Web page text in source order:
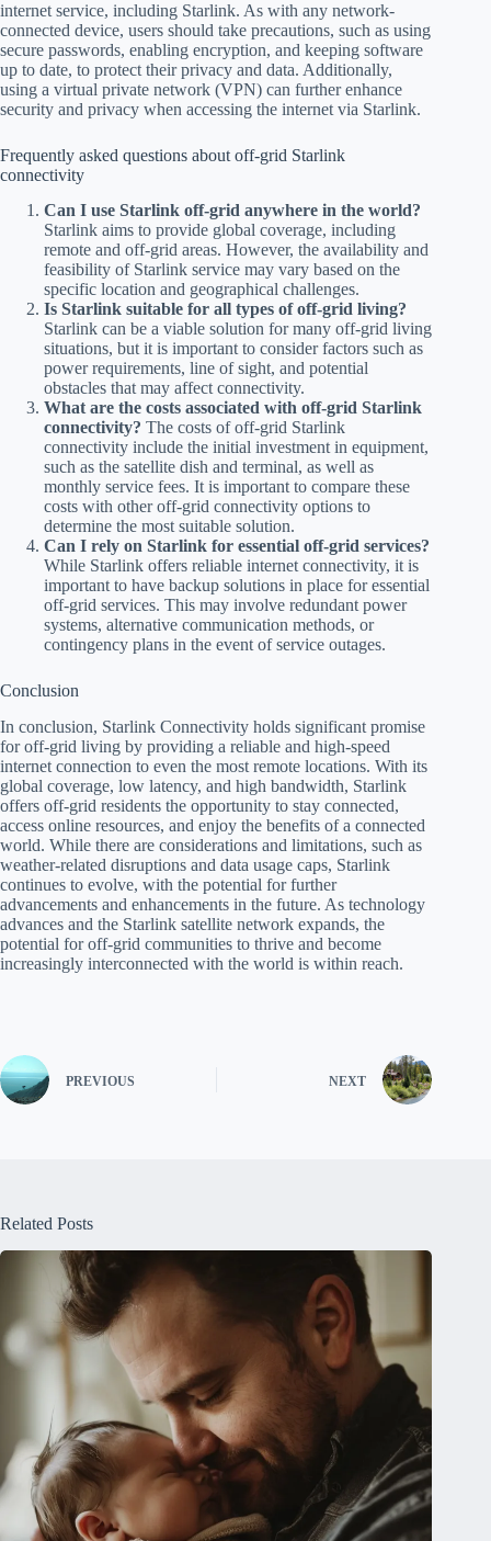
internet service, including Starlink. As with any network-
connected device, users should take precautions, such as using
secure passwords, enabling encryption, and keeping software
up to date, to protect their privacy and data. Additionally,
using a virtual private network (VPN) can further enhance
security and privacy when accessing the internet via Starlink.
Frequently asked questions about off-grid Starlink
connectivity
Can I use Starlink off-grid anywhere in the world?
Starlink aims to provide global coverage, including
remote and off-grid areas. However, the availability and
feasibility of Starlink service may vary based on the
specific location and geographical challenges.
Is Starlink suitable for all types of off-grid living?
Starlink can be a viable solution for many off-grid living
situations, but it is important to consider factors such as
power requirements, line of sight, and potential
obstacles that may affect connectivity.
What are the costs associated with off-grid Starlink
connectivity? The costs of off-grid Starlink
connectivity include the initial investment in equipment,
such as the satellite dish and terminal, as well as
monthly service fees. It is important to compare these
costs with other off-grid connectivity options to
determine the most suitable solution.
Can I rely on Starlink for essential off-grid services?
While Starlink offers reliable internet connectivity, it is
important to have backup solutions in place for essential
off-grid services. This may involve redundant power
systems, alternative communication methods, or
contingency plans in the event of service outages.
Conclusion
In conclusion, Starlink Connectivity holds significant promise
for off-grid living by providing a reliable and high-speed
internet connection to even the most remote locations. With its
global coverage, low latency, and high bandwidth, Starlink
offers off-grid residents the opportunity to stay connected,
access online resources, and enjoy the benefits of a connected
world. While there are considerations and limitations, such as
weather-related disruptions and data usage caps, Starlink
continues to evolve, with the potential for further
advancements and enhancements in the future. As technology
advances and the Starlink satellite network expands, the
potential for off-grid communities to thrive and become
increasingly interconnected with the world is within reach.
PREVIOUS NEXT
Related Posts